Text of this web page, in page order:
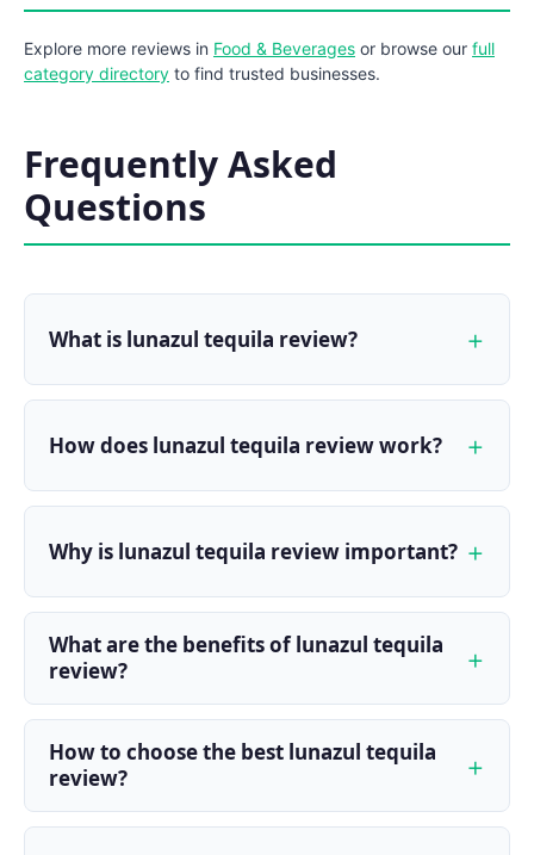
Explore more reviews in Food & Beverages or browse our full
category directory to find trusted businesses.
Frequently Asked
Questions
What is lunazul tequila review?
How does lunazul tequila review work?
Why is lunazul tequila review important?
What are the benefits of lunazul tequila
review?
How to choose the best lunazul tequila
review?